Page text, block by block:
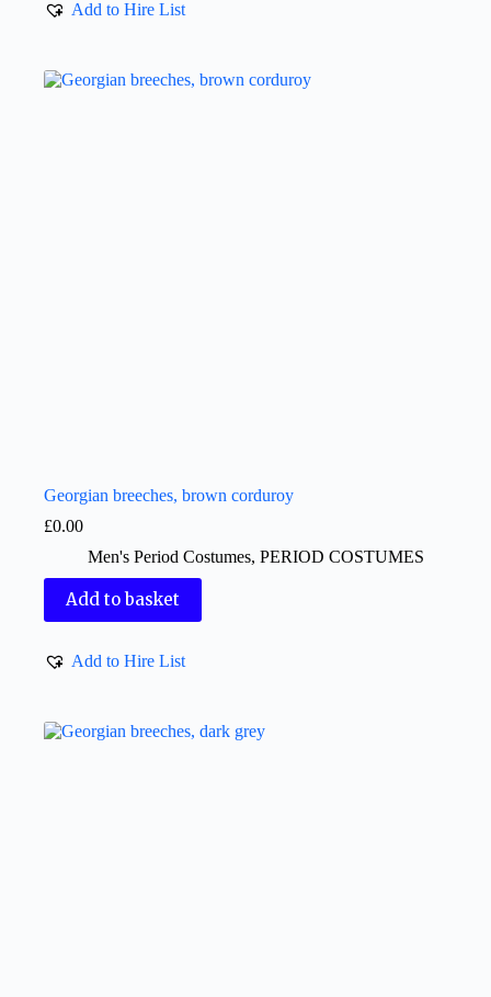
Add to Hire List
Georgian breeches, brown corduroy
£0.00
Men's Period Costumes, PERIOD COSTUMES
Add to basket
Add to Hire List